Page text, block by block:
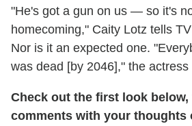
"He's got a gun on us — so it's
homecoming," Caity Lotz tells
Nor is it an expected one.
was dead [by 2046]," the actress
Check out the first look
comments with your thoughts